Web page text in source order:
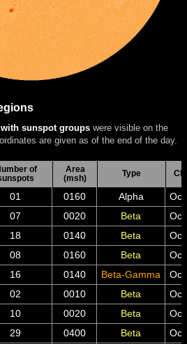
sunspot groups were visible on the
are given as of the end of the day.
of
Area
(msh)
Type
01 0160 Alpha
07 0020 Beta
18 0140 Beta
08 0160 Beta
16 0140 Beta-Gamma
02 0010 Beta
10 0020 Beta
29 0400 Beta